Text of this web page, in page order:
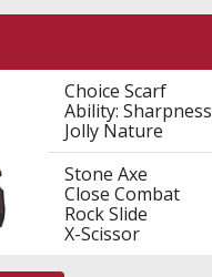
Choice Scarf
Ability: Sharpness
Jolly Nature
Stone Axe
Close Combat
Rock Slide
X-Scissor